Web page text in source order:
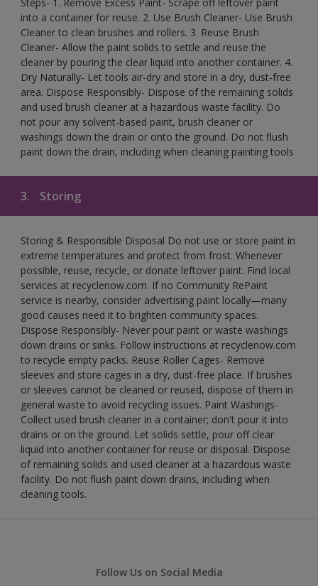
into a container for reuse. 2. Use Brush Cleaner- Use Brush
Cleaner to clean brushes and rollers. 3. Reuse Brush
Cleaner- Allow the paint solids to settle and reuse the
cleaner by pouring the clear liquid into another container. 4.
Dry Naturally- Let tools air-dry and store in a dry, dust-free
area. Dispose Responsibly- Dispose of the remaining solids
and used brush cleaner at a hazardous waste facility. Do
not pour any solvent-based paint, brush cleaner or
washings down the drain or onto the ground. Do not flush
paint down the drain, including when cleaning painting tools
3. Storing
Storing & Responsible Disposal Do not use or store paint in
extreme temperatures and protect from frost. Whenever
possible, reuse, recycle, or donate leftover paint. Find local
services at recyclenow.com. If no Community RePaint
service is nearby, consider advertising paint locally—many
good causes need it to brighten community spaces.
Dispose Responsibly- Never pour paint or waste washings
down drains or sinks. Follow instructions at recyclenow.com
to recycle empty packs. Reuse Roller Cages- Remove
sleeves and store cages in a dry, dust-free place. If brushes
or sleeves cannot be cleaned or reused, dispose of them in
general waste to avoid recycling issues. Paint Washings-
Collect used brush cleaner in a container; don't pour it into
drains or on the ground. Let solids settle, pour off clear
liquid into another container for reuse or disposal. Dispose
of remaining solids and used cleaner at a hazardous waste
facility. Do not flush paint down drains, including when
cleaning tools.
Follow Us on Social Media